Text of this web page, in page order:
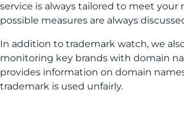
service is always tailored to meet your
possible measures are always
In addition to trademark watch, we
monitoring key brands with domain
provides information on domain
trademark is used unfairly.